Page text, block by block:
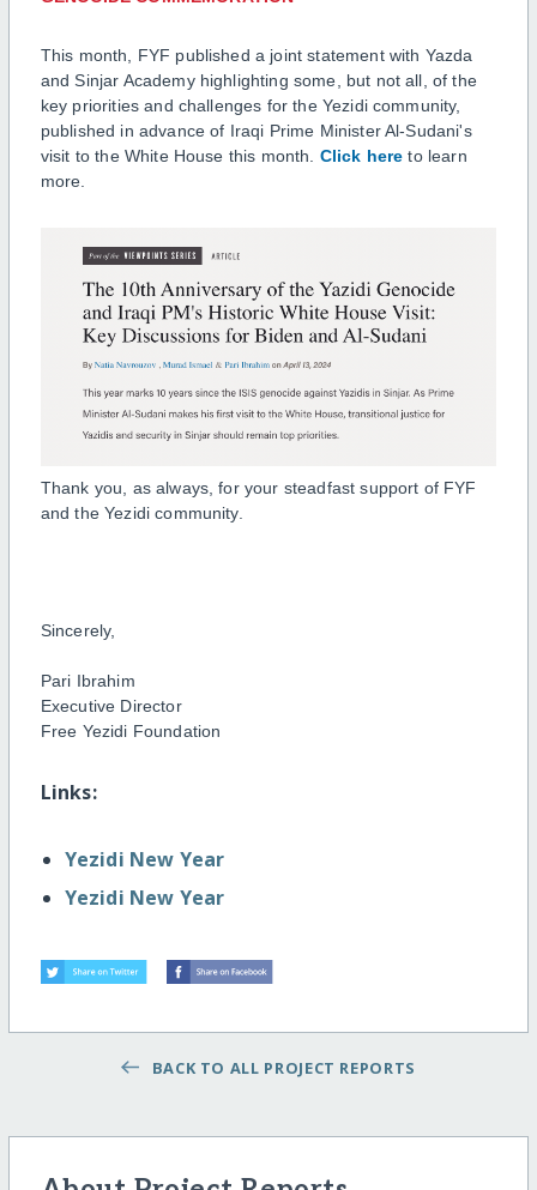
This month, FYF published a joint statement with Yazda
and Sinjar Academy highlighting some, but not all, of the
key priorities and challenges for the Yezidi community,
published in advance of Iraqi Prime Minister Al-Sudani's
visit to the White House this month. Click here to learn
more.
Thank you, as always, for your steadfast support of FYF
and the Yezidi community.
Sincerely,
Pari Ibrahim
Executive Director
Free Yezidi Foundation
Links:
Yezidi New Year
Yezidi New Year
BACK TO ALL PROJECT REPORTS